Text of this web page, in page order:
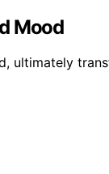
Mood
ultimately